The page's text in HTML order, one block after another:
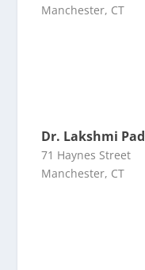
Manchester, CT
Dr. Lakshmi
71 Haynes Street
Manchester, CT